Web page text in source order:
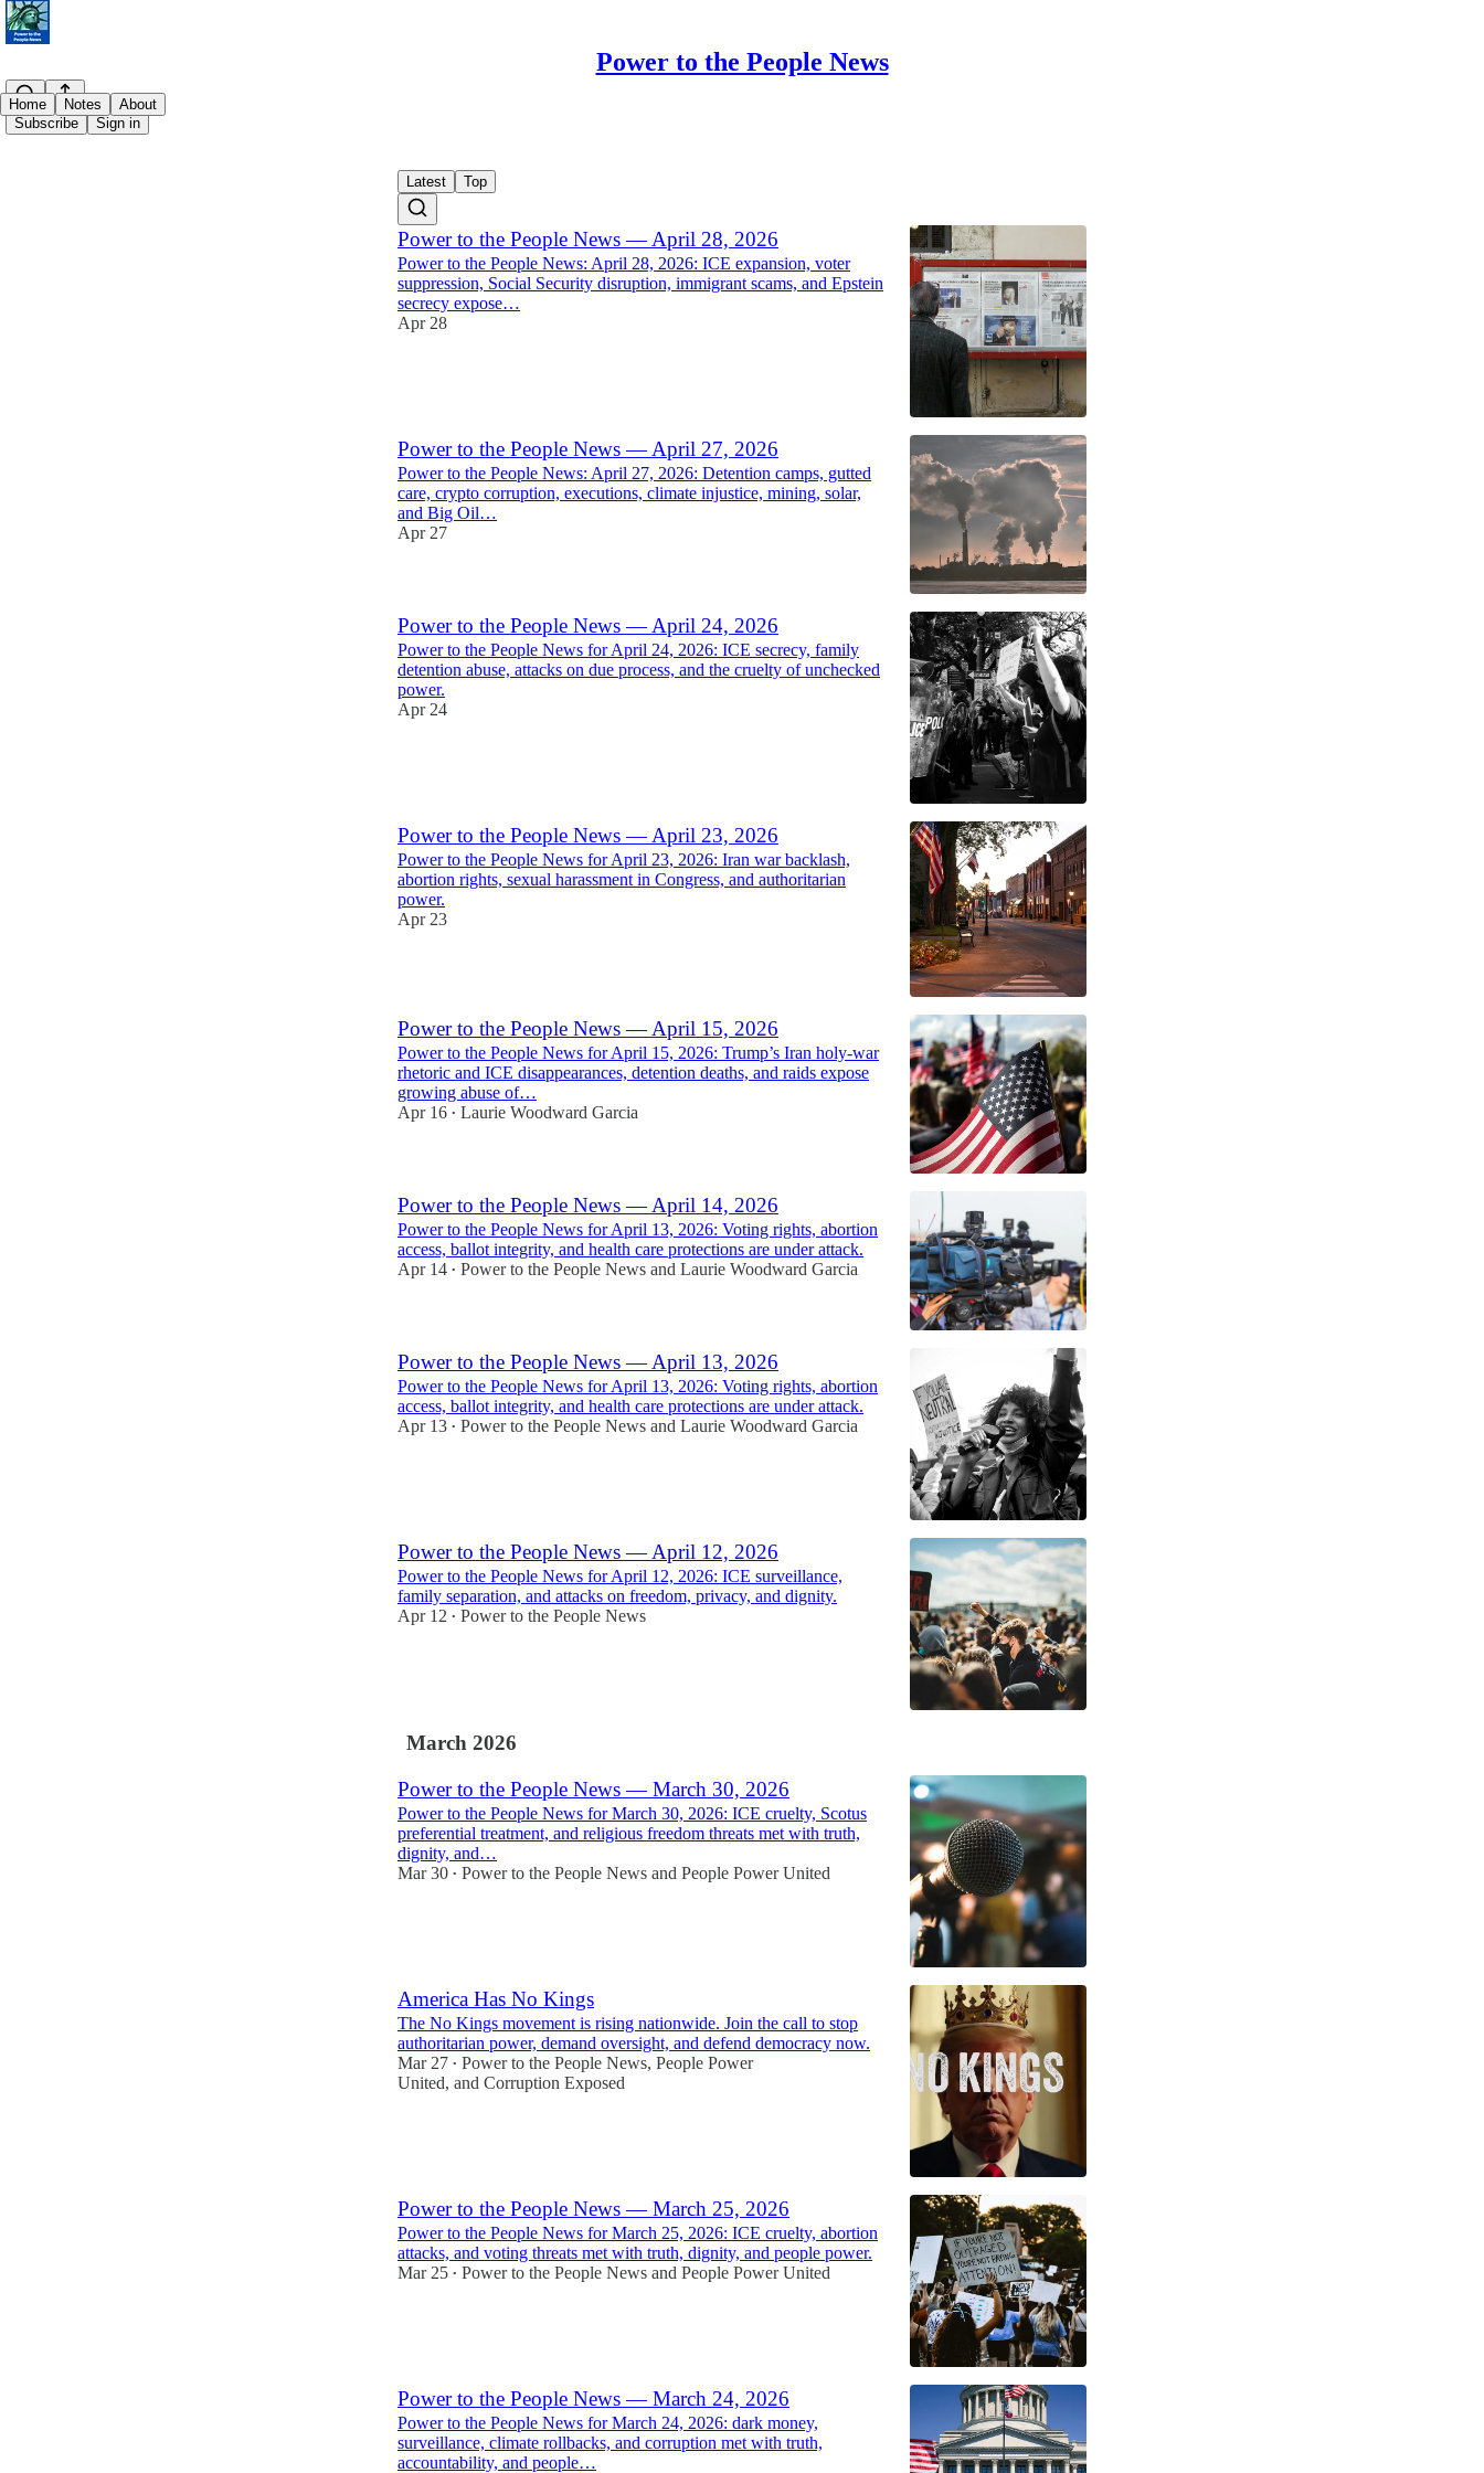
Power to the People News
Subscribe Sign in
Home Notes About
Latest Top
Power to the People News — April 28, 2026
Power to the People News: April 28, 2026: ICE expansion, voter
suppression, Social Security disruption, immigrant scams, and Epstein
secrecy expose…
Apr 28
Power to the People News — April 27, 2026
Power to the People News: April 27, 2026: Detention camps, gutted
care, crypto corruption, executions, climate injustice, mining, solar,
and Big Oil…
Apr 27
Power to the People News — April 24, 2026
Power to the People News for April 24, 2026: ICE secrecy, family
detention abuse, attacks on due process, and the cruelty of unchecked
power.
Apr 24
Power to the People News — April 23, 2026
Power to the People News for April 23, 2026: Iran war backlash,
abortion rights, sexual harassment in Congress, and authoritarian
power.
Apr 23
Power to the People News — April 15, 2026
Power to the People News for April 15, 2026: Trump’s Iran holy-war
rhetoric and ICE disappearances, detention deaths, and raids expose
growing abuse of…
Apr 16 • Laurie Woodward Garcia
Power to the People News — April 14, 2026
Power to the People News for April 13, 2026: Voting rights, abortion
access, ballot integrity, and health care protections are under attack.
Apr 14 • Power to the People News and Laurie Woodward Garcia
Power to the People News — April 13, 2026
Power to the People News for April 13, 2026: Voting rights, abortion
access, ballot integrity, and health care protections are under attack.
Apr 13 • Power to the People News and Laurie Woodward Garcia
Power to the People News — April 12, 2026
Power to the People News for April 12, 2026: ICE surveillance,
family separation, and attacks on freedom, privacy, and dignity.
Apr 12 • Power to the People News
March 2026
Power to the People News — March 30, 2026
Power to the People News for March 30, 2026: ICE cruelty, Scotus
preferential treatment, and religious freedom threats met with truth,
dignity, and…
Mar 30 • Power to the People News and People Power United
America Has No Kings
The No Kings movement is rising nationwide. Join the call to stop
authoritarian power, demand oversight, and defend democracy now.
Mar 27 • Power to the People News, People Power
United, and Corruption Exposed
Power to the People News — March 25, 2026
Power to the People News for March 25, 2026: ICE cruelty, abortion
attacks, and voting threats met with truth, dignity, and people power.
Mar 25 • Power to the People News and People Power United
Power to the People News — March 24, 2026
Power to the People News for March 24, 2026: dark money,
surveillance, climate rollbacks, and corruption met with truth,
accountability, and people…